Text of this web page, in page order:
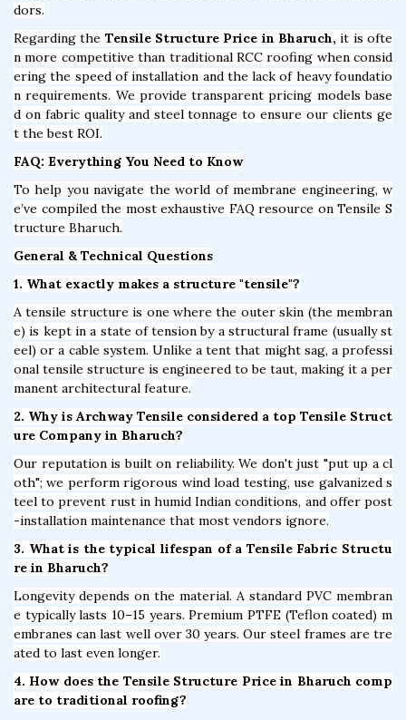
dors.
Regarding the Tensile Structure Price in Bharuch, it is ofte
n more competitive than traditional RCC roofing when consid
ering the speed of installation and the lack of heavy foundatio
n requirements. We provide transparent pricing models base
d on fabric quality and steel tonnage to ensure our clients ge
t the best ROI.
FAQ: Everything You Need to Know
To help you navigate the world of membrane engineering, w
e’ve compiled the most exhaustive FAQ resource on Tensile S
tructure Bharuch.
General & Technical Questions
1. What exactly makes a structure "tensile"?
A tensile structure is one where the outer skin (the membran
e) is kept in a state of tension by a structural frame (usually st
eel) or a cable system. Unlike a tent that might sag, a professi
onal tensile structure is engineered to be taut, making it a per
manent architectural feature.
2. Why is Archway Tensile considered a top Tensile Struct
ure Company in Bharuch?
Our reputation is built on reliability. We don't just "put up a cl
oth"; we perform rigorous wind load testing, use galvanized s
teel to prevent rust in humid Indian conditions, and offer post
-installation maintenance that most vendors ignore.
3. What is the typical lifespan of a Tensile Fabric Structu
re in Bharuch?
Longevity depends on the material. A standard PVC membran
e typically lasts 10–15 years. Premium PTFE (Teflon coated) m
embranes can last well over 30 years. Our steel frames are tre
ated to last even longer.
4. How does the Tensile Structure Price in Bharuch comp
are to traditional roofing?